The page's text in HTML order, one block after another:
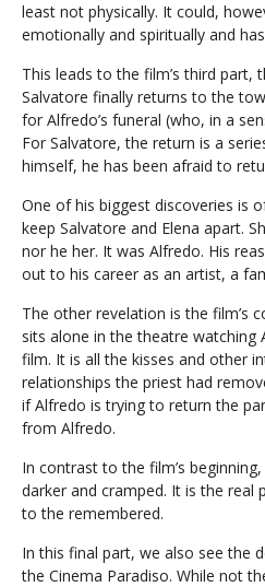
least not physically. It could,
emotionally and spiritually and
This leads to the film’s third part,
Salvatore finally returns to the
for Alfredo’s funeral (who, in a
For Salvatore, the return is a
himself, he has been afraid to
One of his biggest discoveries is
keep Salvatore and Elena apart.
nor he her. It was Alfredo. His
out to his career as an artist, a
The other revelation is the film’s
sits alone in the theatre watching
film. It is all the kisses and other
relationships the priest had
if Alfredo is trying to return the
from Alfredo.
In contrast to the film’s
darker and cramped. It is the real
to the remembered.
In this final part, we also see the
the Cinema Paradiso. While not